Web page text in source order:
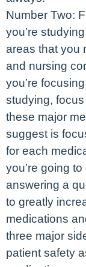
Number Two:
you’re
areas that you
and nursing
you’re
studying,
these major
suggest is
for each
you’re going
answering a
to greatly
medications
three major
patient safety